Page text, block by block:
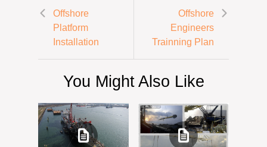
Offshore
Platform
Installation
Offshore
Engineers
Trainning Plan
You Might Also Like